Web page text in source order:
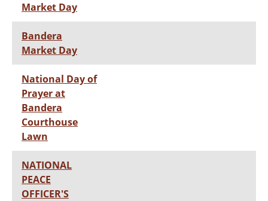
Market Day
Bandera
Market Day
National Day of
Prayer at
Bandera
Courthouse
Lawn
NATIONAL
PEACE
OFFICER'S